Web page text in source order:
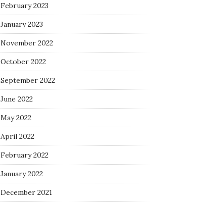
February 2023
January 2023
November 2022
October 2022
September 2022
June 2022
May 2022
April 2022
February 2022
January 2022
December 2021